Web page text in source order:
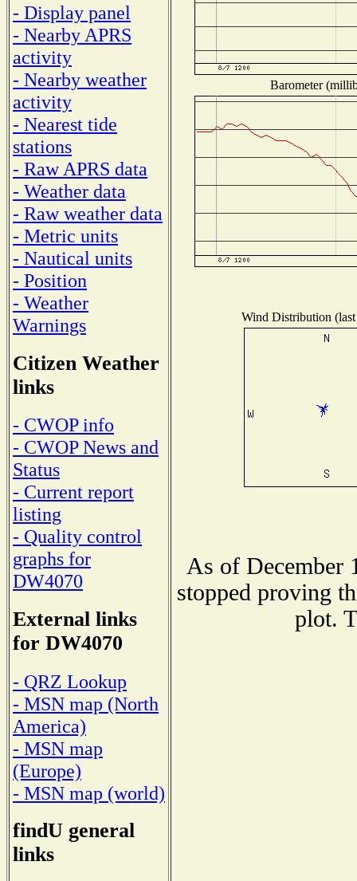
- Display panel
- Nearby APRS
activity
- Nearby weather
activity
- Nearest tide
stations
- Raw APRS data
- Weather data
- Raw weather data
- Metric units
- Nautical units
- Position
- Weather
Warnings
Citizen Weather
links
- CWOP info
- CWOP News and
Status
- Current report
listing
- Quality control
graphs for
DW4070
External links
for DW4070
- QRZ Lookup
- MSN map (North
America)
- MSN map
(Europe)
- MSN map (world)
findU general
links
Barometer
Wind Distribution
As of December
stopped proving
plot.